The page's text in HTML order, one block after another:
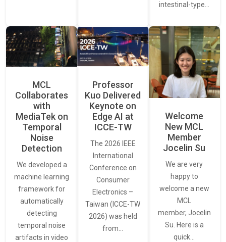
intestinal-type…
MCL
Collaborates
with
MediaTek on
Temporal
Noise
Detection
We developed a
machine learning
framework for
automatically
detecting
temporal noise
artifacts in video
Professor
Kuo Delivered
Keynote on
Edge AI at
ICCE-TW
The 2026 IEEE
International
Conference on
Consumer
Electronics –
Taiwan (ICCE-TW
2026) was held
from…
Welcome
New MCL
Member
Jocelin Su
We are very
happy to
welcome a new
MCL
member, Jocelin
Su. Here is a
quick…